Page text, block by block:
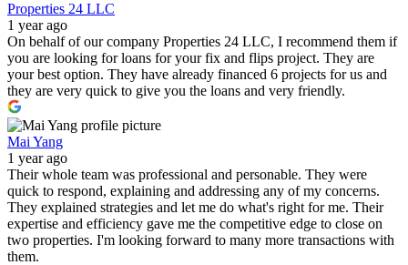
Properties 24 LLC
1 year ago
On behalf of our company Properties 24 LLC, I recommend them if
you are looking for loans for your fix and flips project. They are
your best option. They have already financed 6 projects for us and
they are very quick to give you the loans and very friendly.
Mai Yang
1 year ago
Their whole team was professional and personable. They were
quick to respond, explaining and addressing any of my concerns.
They explained strategies and let me do what's right for me. Their
expertise and efficiency gave me the competitive edge to close on
two properties. I'm looking forward to many more transactions with
them.